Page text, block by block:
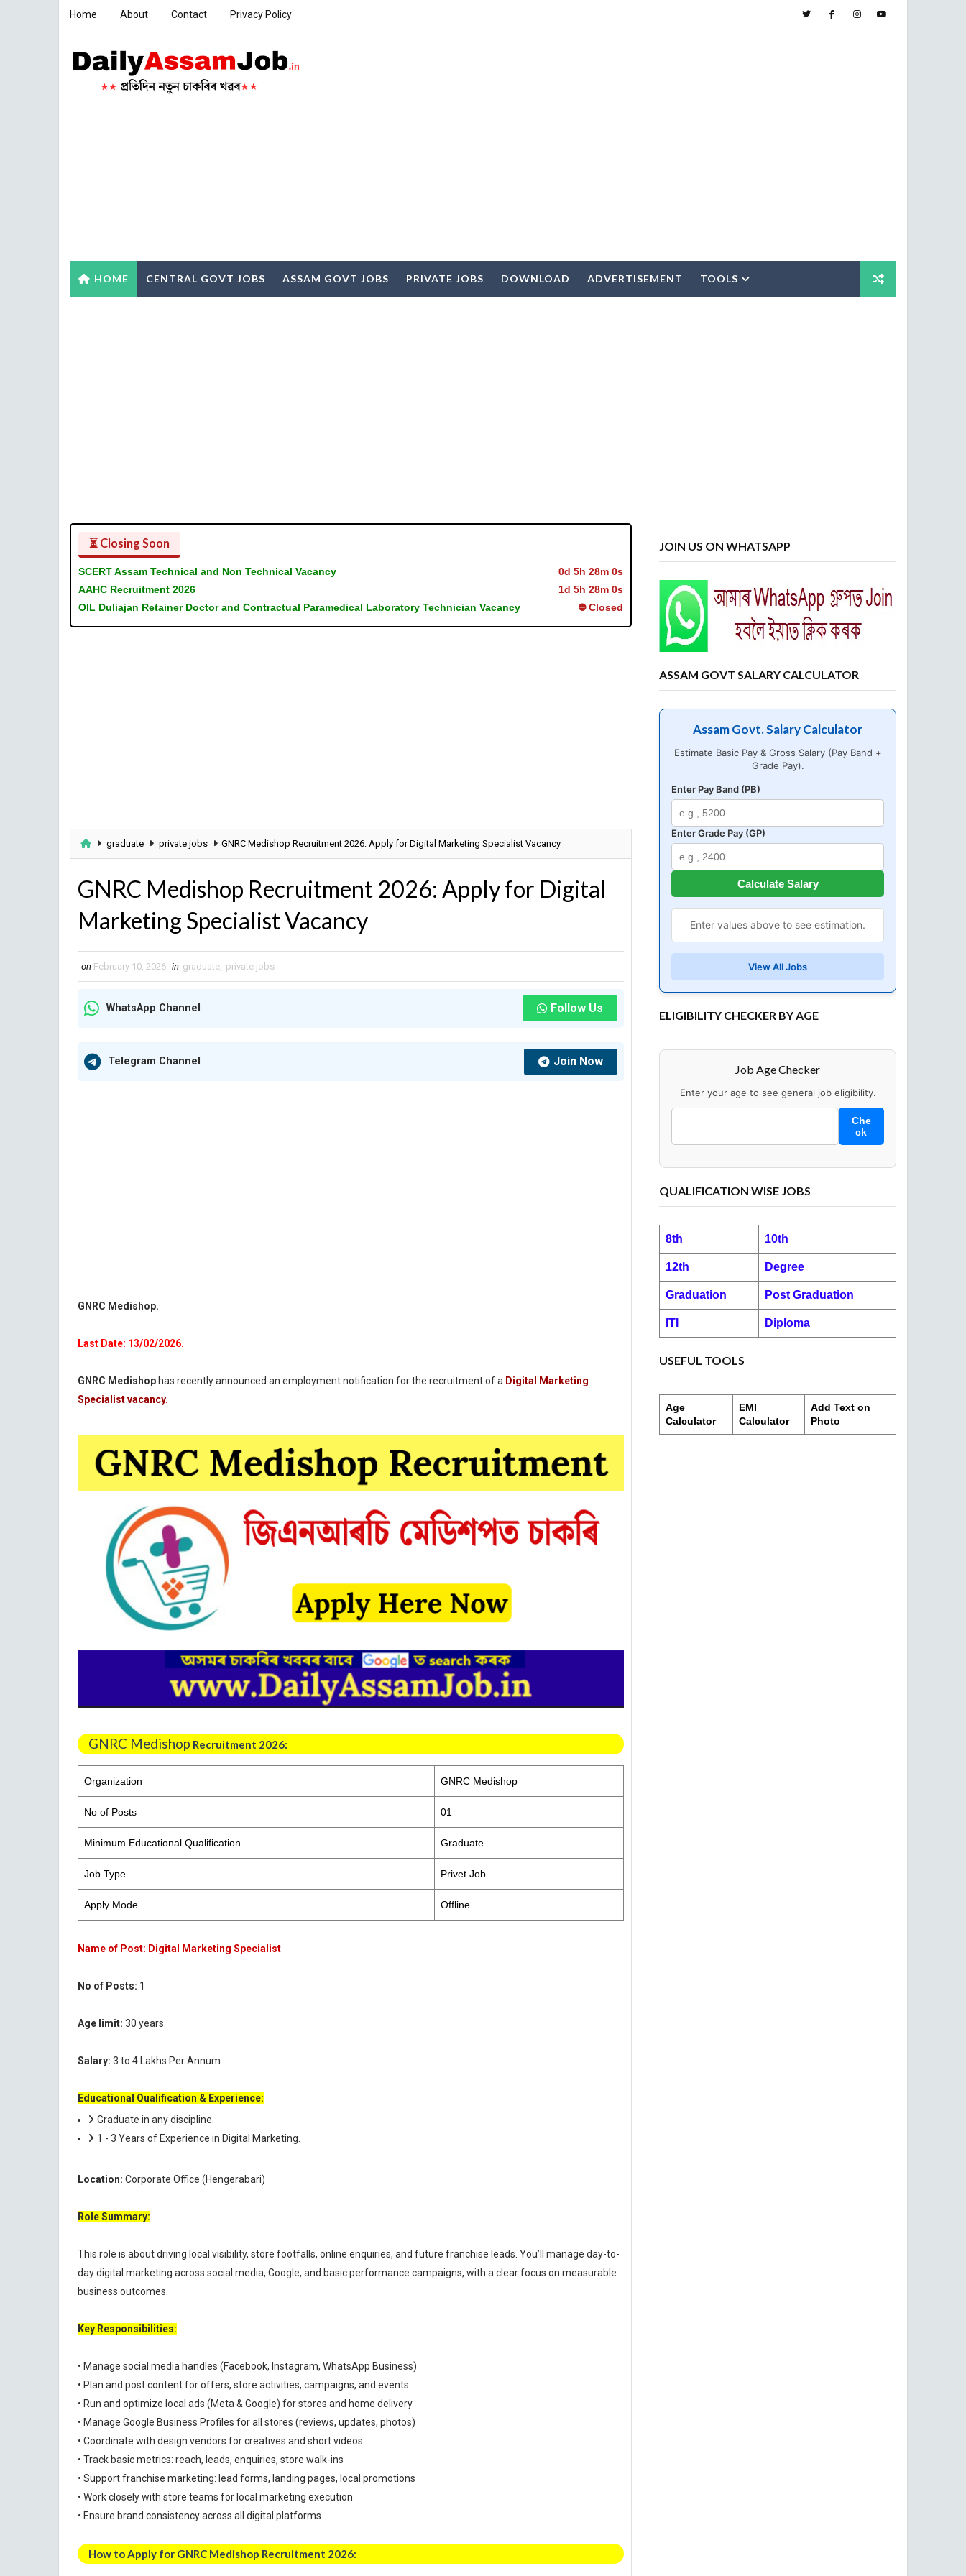
Home About Contact Privacy Policy
HOME CENTRAL GOVT JOBS ASSAM GOVT JOBS PRIVATE JOBS DOWNLOAD ADVERTISEMENT TOOLS
⏳ Closing Soon
SCERT Assam Technical and Non Technical Vacancy
0d 5h 27m 59s
AAHC Recruitment 2026
1d 5h 27m 59s
OIL Duliajan Retainer Doctor and Contractual Paramedical Laboratory Technician Vacancy
⛔ Closed
graduate private jobs GNRC Medishop Recruitment 2026: Apply for Digital Marketing Specialist Vacancy
GNRC Medishop Recruitment 2026: Apply for Digital
Marketing Specialist Vacancy
on February 10, 2026 in graduate, private jobs
WhatsApp Channel Follow Us
Telegram Channel Join Now
GNRC Medishop.
Last Date: 13/02/2026.
GNRC Medishop has recently announced an employment notification for the recruitment of a Digital Marketing
Specialist vacancy.
GNRC Medishop Recruitment 2026:
Organization GNRC Medishop
No of Posts 01
Minimum Educational Qualification Graduate
Job Type Privet Job
Apply Mode Offline
Name of Post: Digital Marketing Specialist
No of Posts: 1
Age limit: 30 years.
Salary: 3 to 4 Lakhs Per Annum.
Educational Qualification & Experience:
Graduate in any discipline.
1 - 3 Years of Experience in Digital Marketing.
Location: Corporate Office (Hengerabari)
Role Summary:
This role is about driving local visibility, store footfalls, online enquiries, and future franchise leads. You’ll manage day-to-
day digital marketing across social media, Google, and basic performance campaigns, with a clear focus on measurable
business outcomes.
Key Responsibilities:
• Manage social media handles (Facebook, Instagram, WhatsApp Business)
• Plan and post content for offers, store activities, campaigns, and events
• Run and optimize local ads (Meta & Google) for stores and home delivery
• Manage Google Business Profiles for all stores (reviews, updates, photos)
• Coordinate with design vendors for creatives and short videos
• Track basic metrics: reach, leads, enquiries, store walk-ins
• Support franchise marketing: lead forms, landing pages, local promotions
• Work closely with store teams for local marketing execution
• Ensure brand consistency across all digital platforms
How to Apply for GNRC Medishop Recruitment 2026:
JOIN US ON WHATSAPP
ASSAM GOVT SALARY CALCULATOR
Assam Govt. Salary Calculator
Estimate Basic Pay & Gross Salary (Pay Band +
Grade Pay).
Enter Pay Band (PB)
Enter Grade Pay (GP)
Calculate Salary
Enter values above to see estimation.
View All Jobs
ELIGIBILITY CHECKER BY AGE
Job Age Checker
Enter your age to see general job eligibility.
Che
ck
QUALIFICATION WISE JOBS
8th 10th
12th Degree
Graduation Post Graduation
ITI Diploma
USEFUL TOOLS
Age
Calculator
EMI
Calculator
Add Text on
Photo